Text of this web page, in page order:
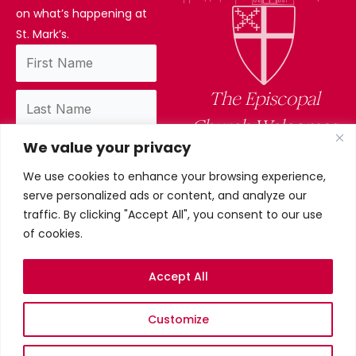
We value your privacy
We use cookies to enhance your browsing experience,
serve personalized ads or content, and analyze our
traffic. By clicking "Accept All", you consent to our use
of cookies.
Customize
Accept All
on what’s happening at
St. Mark’s.
and accept our privacy policy.
The Episcopal
Church Welcomes
Terms & conditions
Church. All Rights Reserved.